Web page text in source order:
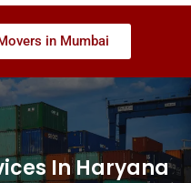
in Mumbai
In Haryana